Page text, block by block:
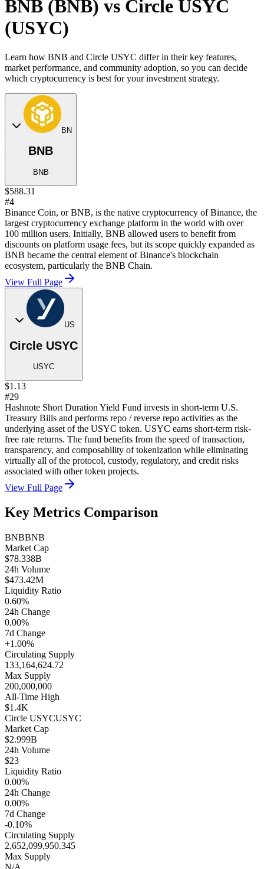
BNB (BNB) vs Circle USYC
(USYC)
Learn how BNB and Circle USYC differ in their key features,
market performance, and community adoption, so you can decide
which cryptocurrency is best for your investment strategy.
BN
BNB
BNB
$588.31
#4
Binance Coin, or BNB, is the native cryptocurrency of Binance, the
largest cryptocurrency exchange platform in the world with over
100 million users. Initially, BNB allowed users to benefit from
discounts on platform usage fees, but its scope quickly expanded as
BNB became the central element of Binance's blockchain
ecosystem, particularly the BNB Chain.
View Full Page
US
Circle USYC
USYC
$1.13
#29
Hashnote Short Duration Yield Fund invests in short-term U.S.
Treasury Bills and performs repo / reverse repo activities as the
underlying asset of the USYC token. USYC earns short-term risk-
free rate returns. The fund benefits from the speed of transaction,
transparency, and composability of tokenization while eliminating
virtually all of the protocol, custody, regulatory, and credit risks
associated with other token projects.
View Full Page
Key Metrics Comparison
BNBBNB
Market Cap
$78.338B
24h Volume
$473.42M
Liquidity Ratio
0.60%
24h Change
0.00%
7d Change
+1.00%
Circulating Supply
133,164,624.72
Max Supply
200,000,000
All-Time High
$1.4K
Circle USYCUSYC
Market Cap
$2.999B
24h Volume
$23
Liquidity Ratio
0.00%
24h Change
0.00%
7d Change
-0.10%
Circulating Supply
2,652,099,950.345
Max Supply